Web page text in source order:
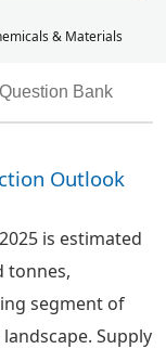
& Materials
Bank
Outlook
is estimated
tonnes,
segment of
Supply